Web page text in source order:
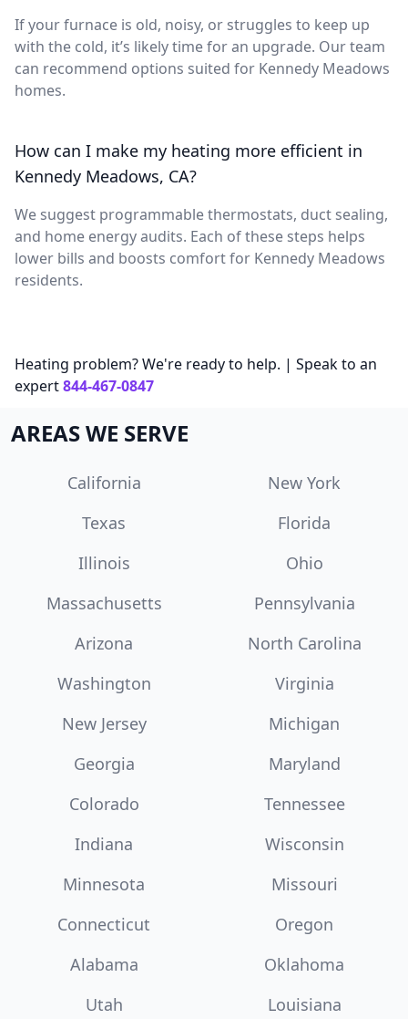
If your furnace is old, noisy, or struggles to keep up
with the cold, it’s likely time for an upgrade. Our team
can recommend options suited for Kennedy Meadows
homes.
How can I make my heating more efficient in
Kennedy Meadows, CA?
We suggest programmable thermostats, duct sealing,
and home energy audits. Each of these steps helps
lower bills and boosts comfort for Kennedy Meadows
residents.
Heating problem? We're ready to help. | Speak to an
expert844-467-0847
AREAS WE SERVE
California
New York
Texas
Florida
Illinois
Ohio
Massachusetts
Pennsylvania
Arizona
North Carolina
Washington
Virginia
New Jersey
Michigan
Georgia
Maryland
Colorado
Tennessee
Indiana
Wisconsin
Minnesota
Missouri
Connecticut
Oregon
Alabama
Oklahoma
Utah
Louisiana